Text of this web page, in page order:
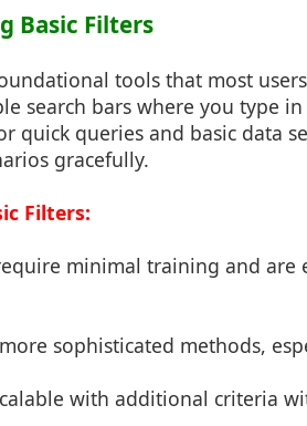
Basic Filters
tools that most
search bars where you type
quick queries and basic data
gracefully.
Filters:
minimal training and are
sophisticated methods,
with additional criteria